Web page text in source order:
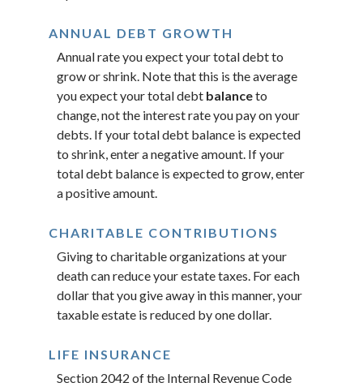
ANNUAL DEBT GROWTH
Annual rate you expect your total debt to
grow or shrink. Note that this is the average
you expect your total debt balanceto
change, not the interest rate you pay on your
debts. If your total debt balance is expected
to shrink, enter a negative amount. If your
total debt balance is expected to grow, enter
a positive amount.
CHARITABLE CONTRIBUTIONS
Giving to charitable organizations at your
death can reduce your estate taxes. For each
dollar that you give away in this manner, your
taxable estate is reduced by one dollar.
LIFE INSURANCE
Section 2042 of the Internal Revenue Code